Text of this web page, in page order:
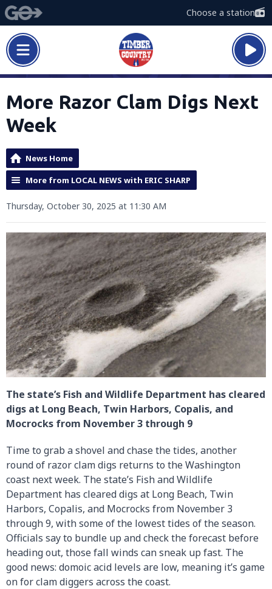
Choose a station
More Razor Clam Digs Next
Week
News Home
More from LOCAL NEWS with ERIC SHARP
Thursday, October 30, 2025 at 11:30 AM
The state’s Fish and Wildlife Department has cleared
digs at Long Beach, Twin Harbors, Copalis, and
Mocrocks from November 3 through 9
Time to grab a shovel and chase the tides, another
round of razor clam digs returns to the Washington
coast next week. The state’s Fish and Wildlife
Department has cleared digs at Long Beach, Twin
Harbors, Copalis, and Mocrocks from November 3
through 9, with some of the lowest tides of the season.
Officials say to bundle up and check the forecast before
heading out, those fall winds can sneak up fast. The
good news: domoic acid levels are low, meaning it’s game
on for clam diggers across the coast.